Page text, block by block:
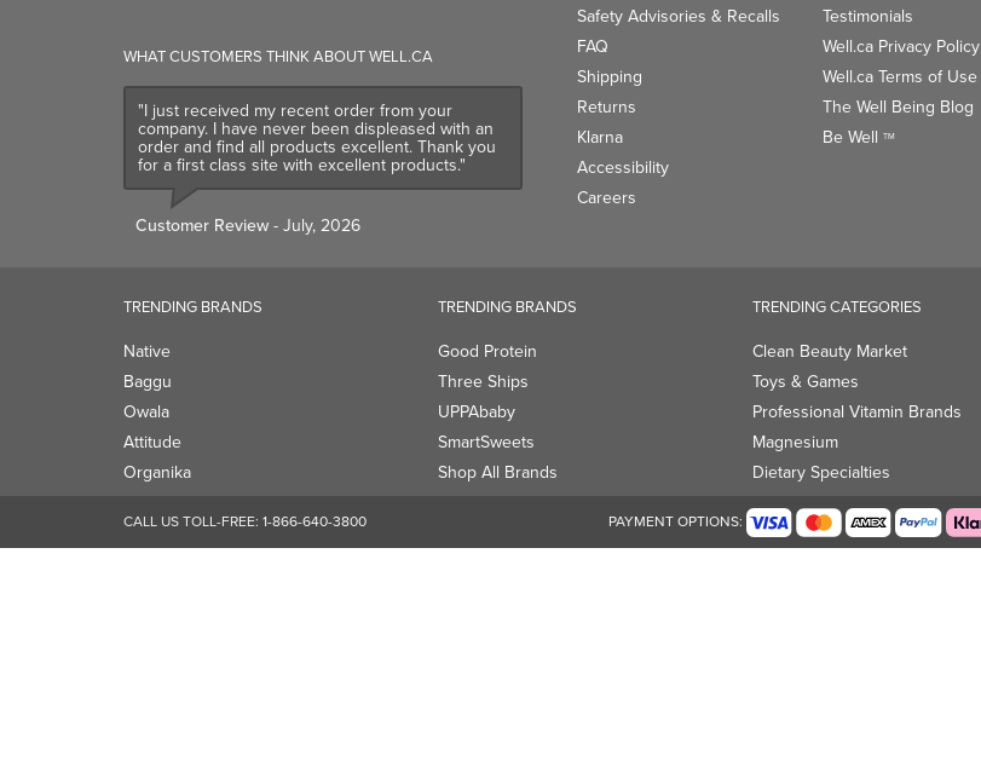
WHAT CUSTOMERS THINK ABOUT WELL.CA
"I just received my recent order from your
company. I have never been displeased with an
order and find all products excellent. Thank you
for a first class site with excellent products."
Customer Review - July, 2026
Safety Advisories & Recalls
FAQ
Shipping
Returns
Klarna
Accessibility
Careers
Testimonials
Well.ca Privacy Policy
Well.ca Terms of Use
The Well Being Blog
Be Well TM
TRENDING BRANDS
Native
Baggu
Owala
Attitude
Organika
TRENDING BRANDS
Good Protein
Three Ships
UPPAbaby
SmartSweets
Shop All Brands
TRENDING CATEGORIES
Clean Beauty Market
Toys & Games
Professional Vitamin Brands
Magnesium
Dietary Specialties
CALL US TOLL-FREE: 1-866-640-3800 PAYMENT OPTIONS: